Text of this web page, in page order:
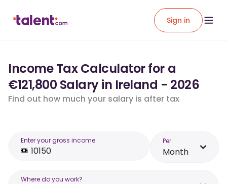
Sign in
Income Tax Calculator for a
€121,800 Salary in Ireland - 2026
Find out how much your salary is after tax
Enter your gross income Per
Month
Where do you work?